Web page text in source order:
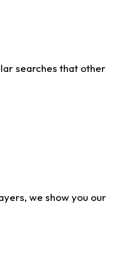
searches that other
we show you our